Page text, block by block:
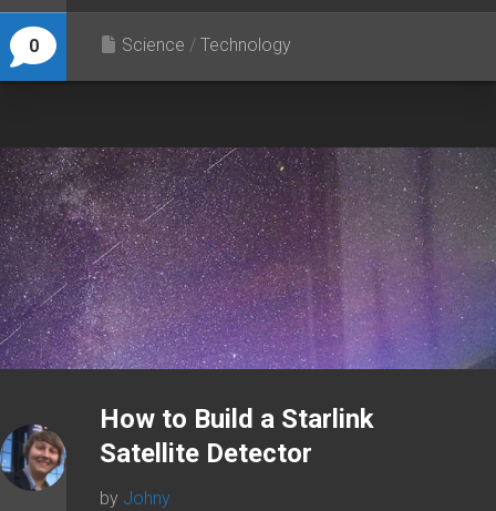
0 Science / Technology
How to Build a Starlink
Satellite Detector
by Johny